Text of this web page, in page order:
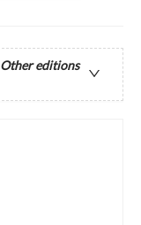
Other editions